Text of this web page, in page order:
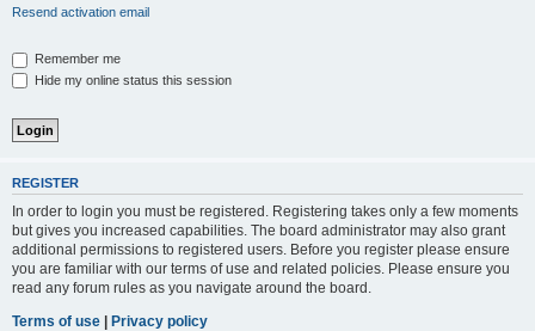
Resend activation email
Remember me
Hide my online status this session
REGISTER
In order to login you must be registered. Registering takes only a few moments
but gives you increased capabilities. The board administrator may also grant
additional permissions to registered users. Before you register please ensure
you are familiar with our terms of use and related policies. Please ensure you
read any forum rules as you navigate around the board.
Terms of use | Privacy policy